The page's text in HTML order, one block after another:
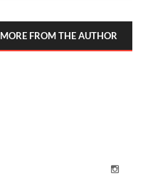
MORE FROM THE AUTHOR